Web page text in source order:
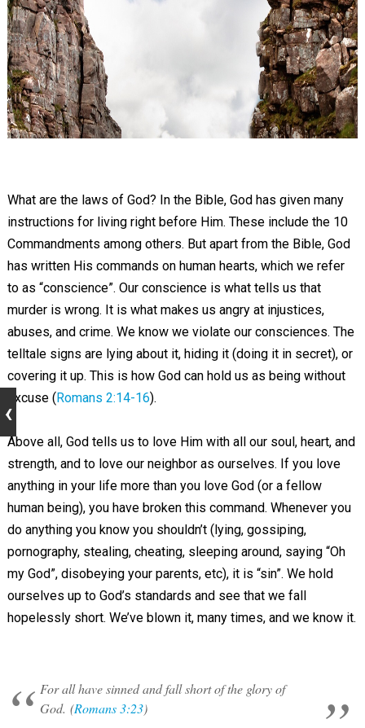
What are the laws of God? In the Bible, God has given many
instructions for living right before Him. These include the 10
Commandments among others. But apart from the Bible, God
has written His commands on human hearts, which we refer
to as “conscience”. Our conscience is what tells us that
murder is wrong. It is what makes us angry at injustices,
abuses, and crime. We know we violate our consciences. The
telltale signs are lying about it, hiding it (doing it in secret), or
covering it up. This is how God can hold us as being without
excuse (Romans 2:14-16).
Above all, God tells us to love Him with all our soul, heart, and
strength, and to love our neighbor as ourselves. If you love
anything in your life more than you love God (or a fellow
human being), you have broken this command. Whenever you
do anything you know you shouldn’t (lying, gossiping,
pornography, stealing, cheating, sleeping around, saying “Oh
my God”, disobeying your parents, etc), it is “sin”. We hold
ourselves up to God’s standards and see that we fall
hopelessly short. We’ve blown it, many times, and we know it.
For all have sinned and fall short of the glory of
God. (Romans 3:23)